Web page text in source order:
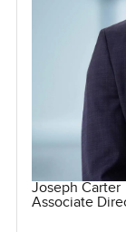
Joseph Carter
Associate